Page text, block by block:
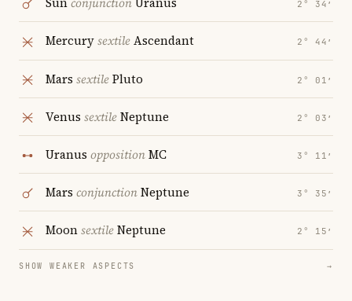
2° 34′
MercurysextileAscendant 2° 44′
Mars sextilePluto 2° 01′
Venus sextileNeptune 2° 03′
Uranus oppositionMC 3° 11′
Mars conjunctionNeptune 3° 35′
MoonsextileNeptune 2° 15′
SHOW WEAKER ASPECTS →